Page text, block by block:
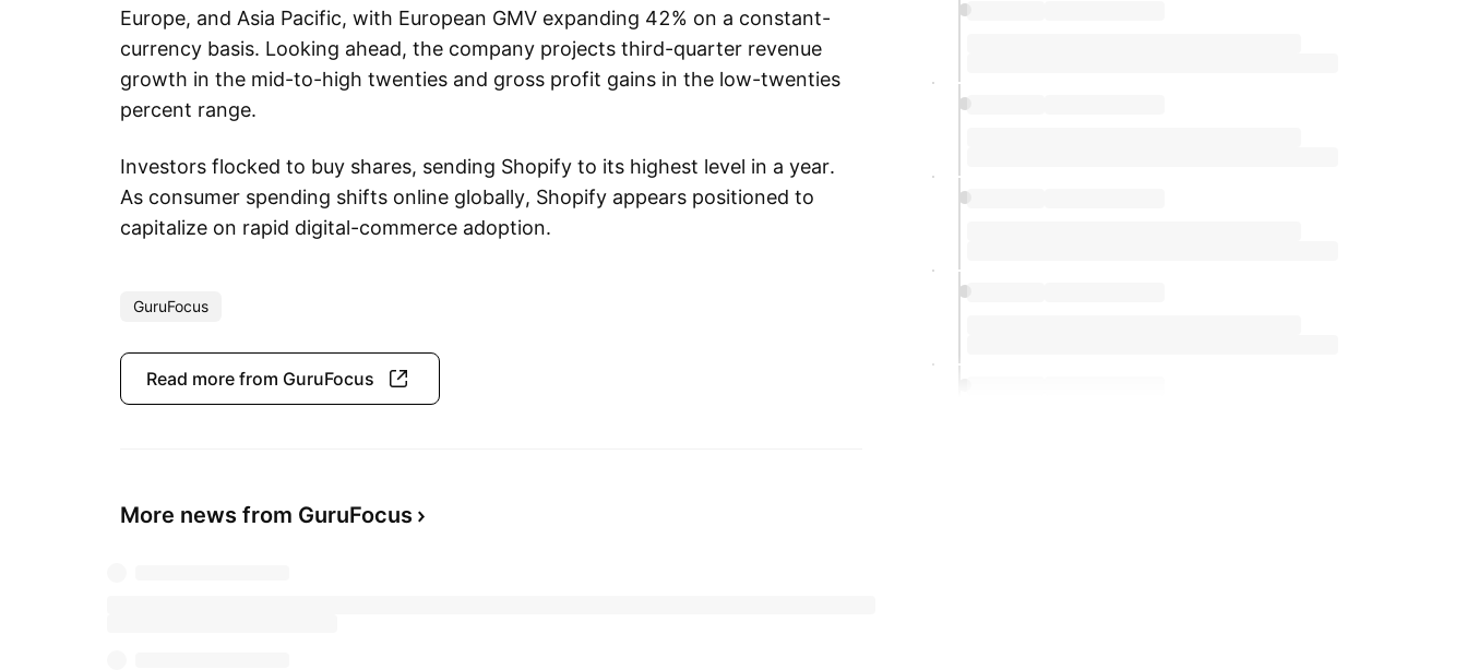
Europe, and Asia Pacific, with European GMV expanding 42% on a constant-
currency basis. Looking ahead, the company projects third-quarter revenue
growth in the mid-to-high twenties and gross profit gains in the low-twenties
percent range.
Investors flocked to buy shares, sending Shopify to its highest level in a year.
As consumer spending shifts online globally, Shopify appears positioned to
capitalize on rapid digital-commerce adoption.
GuruFocus
Read more from GuruFocus
More news from GuruFocus